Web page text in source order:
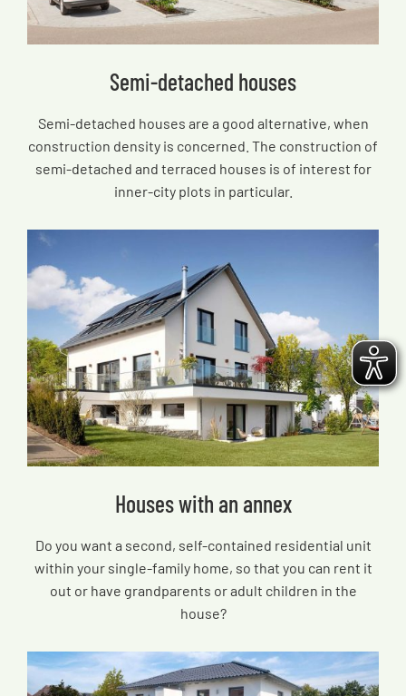
Semi-detached houses
Semi-detached houses are a good alternative, when
construction density is concerned. The construction of
semi-detached and terraced houses is of interest for
inner-city plots in particular.
Houses with an annex
Do you want a second, self-contained residential unit
within your single-family home, so that you can rent it
out or have grandparents or adult children in the
house?